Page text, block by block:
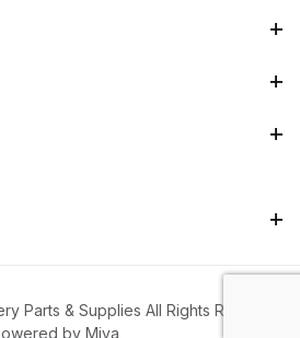
Parts & Supplies All Rights Reserved |
by Miva